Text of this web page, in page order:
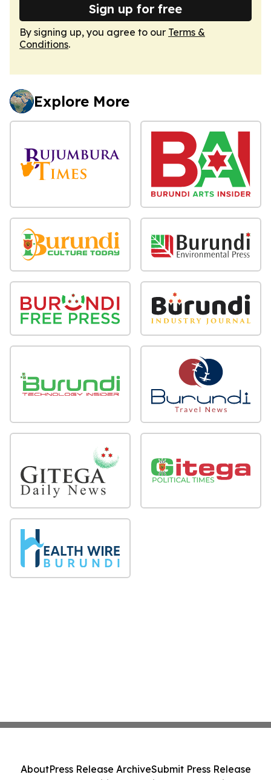
Sign up for free
By signing up, you agree to our Terms &
Conditions.
Explore More
AboutPress Release ArchiveSubmit Press Release